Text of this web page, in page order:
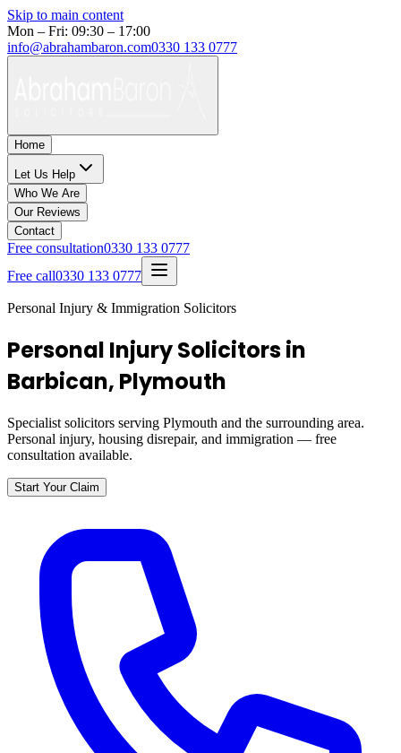
Skip to main content
Mon – Fri: 09:30 – 17:00
info@abrahambaron.com0330 133 0777
Home
Let Us Help
Who We Are
Our Reviews
Contact
Free consultation0330 133 0777
Free call0330 133 0777
Personal Injury & Immigration Solicitors
Personal Injury Solicitors in
Barbican, Plymouth
Specialist solicitors serving Plymouth and the surrounding area.
Personal injury, housing disrepair, and immigration — free
consultation available.
Start Your Claim